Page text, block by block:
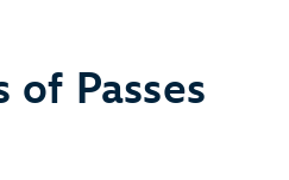
of Passes